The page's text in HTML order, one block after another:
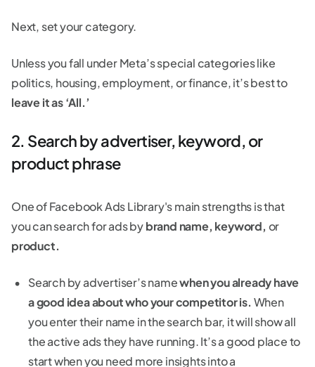
Next, set your category.
Unless you fall under Meta’s special categories like
politics, housing, employment, or finance, it’s best to
leave it as ‘All.’
2. Search by advertiser, keyword, or
product phrase
One of Facebook Ads Library's main strengths is that
you can search for ads bybrand name, keyword, or
product.
Search by advertiser’s namewhen you already have
a good idea about who your competitor is. When
you enter their name in the search bar, it will show all
the active ads they have running. It’s a good place to
start when you need more insights into a